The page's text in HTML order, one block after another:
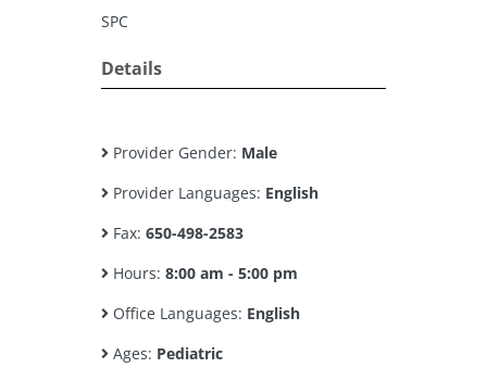
SPC
Details
Provider Gender: Male
Provider Languages: English
Fax: 650-498-2583
Hours: 8:00 am - 5:00 pm
Office Languages: English
Ages: Pediatric